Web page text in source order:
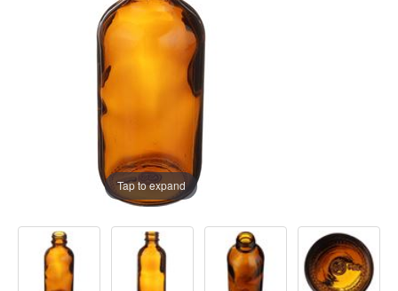
Tap to expand